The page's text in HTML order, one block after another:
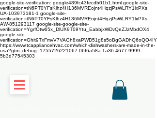
google-site-verification: google489fc43fecdb01b1.html google-site-
verification=tN6PT0YFsKlhz4H136MVREojnt4HqzjPsWLRY1lxPXs
UA-103973181-1 google-site-
verification=tN6PT0YFsKlhz4H136MVREojnt4HqzjPsWLRY1lxPXs
AW-851293117 google-site-google-site-
verification=YgrfOtw65x_DlUX9T09Ytu_EabbjxWDvQeZJzMbdOX4
google-site-
verification=Ghit9TxFmvV7VAGh8xaPWD51g8s5oBgGADhQ6oQO4IY
https://www.tcappliancehvac.com/which-dishwashers-are-made-in-the-
usa?gtm_debug=1755726221067 06f6a58a-1a36-4677-9999-
5b3d77545303